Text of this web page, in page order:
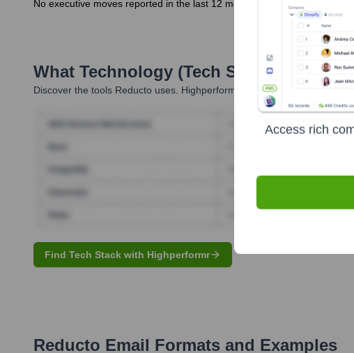
No executive moves reported in the last 12 months.
What Technology (Tech Stack) Is Used
Discover the tools Reducto uses. Highperformr reveals the
Find Tech Stack with Highperformr
Reducto Email Formats and Examples
Access rich